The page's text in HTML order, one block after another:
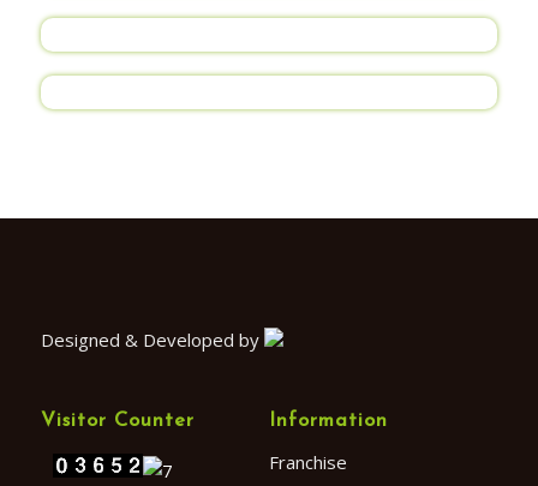
Designed & Developed by
Visitor Counter Information
Franchise